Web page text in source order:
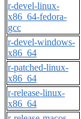
r-devel-linux-
x86_64-fedora-
gcc
r-devel-windows-
x86_64
r-patched-linux-
x86_64
r-release-linux-
x86_64